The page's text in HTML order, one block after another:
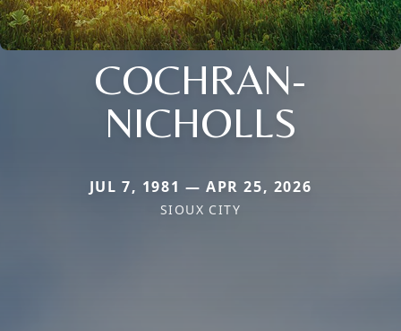
COCHRAN-
NICHOLLS
JUL 7, 1981 — APR 25, 2026
SIOUX CITY